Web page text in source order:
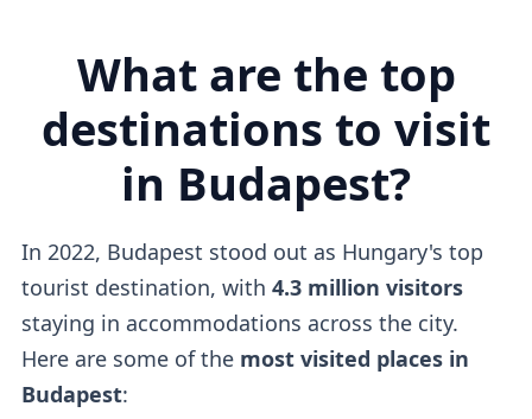
What are the top
destinations to visit
in Budapest?
In 2022, Budapest stood out as Hungary's top
tourist destination, with 4.3 million visitors
staying in accommodations across the city.
Here are some of the most visited places in
Budapest: